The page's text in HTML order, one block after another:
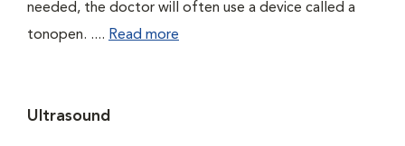
needed, the doctor will often use a device called a
tonopen. .... Read more
Ultrasound